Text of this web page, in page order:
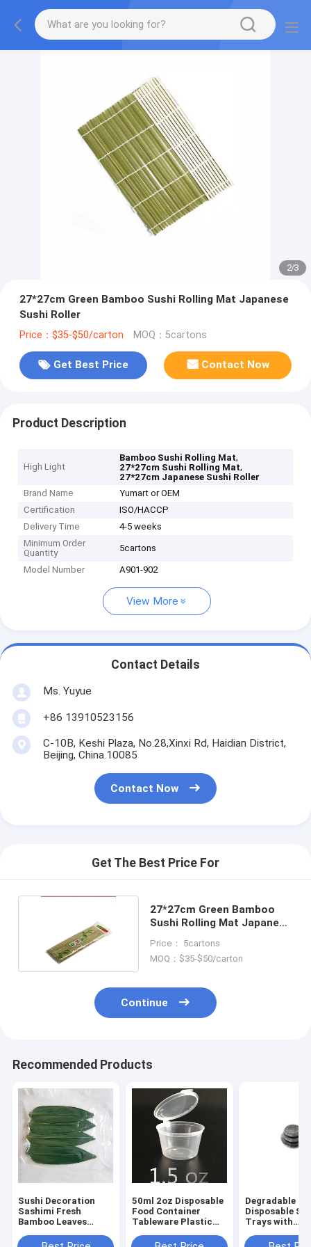
2/3
27*27cm Green Bamboo Sushi Rolling Mat Japanese
Sushi Roller
Price：$35-$50/carton MOQ：5cartons
Get Best Price Contact Now
Product Description
High Light
Bamboo Sushi Rolling Mat,
27*27cm Sushi Rolling Mat,
27*27cm Japanese Sushi Roller
Brand Name
Yumart or OEM
Certification
ISO/HACCP
Delivery Time
4-5 weeks
Minimum Order
Quantity
5cartons
Model Number A901-902
View More
Contact Details
Ms. Yuyue
+86 13910523156
C-10B, Keshi Plaza, No.28,Xinxi Rd, Haidian District,
Beijing, China.10085
Contact Now
Get The Best Price For
27*27cm Green Bamboo
Sushi Rolling Mat Japanese
Price： 5cartons
MOQ：$35-$50/carton
Continue
Recommended Products
Sushi Decoration
Sashimi Fresh
Bamboo Leaves
50ml 2oz Disposable
Food Container
Tableware Plastic
Degradable
Disposable
Trays with